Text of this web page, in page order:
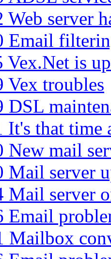
Web server
Email
Vex.Net is
Vex troubles
DSL
It's that time
New mail
Mail server
Mail server
Email
Mailbox